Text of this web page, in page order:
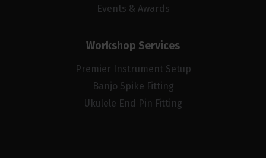
Events & Awards
Workshop Services
Premier Instrument Setup
Banjo Spike Fitting
Ukulele End Pin Fitting